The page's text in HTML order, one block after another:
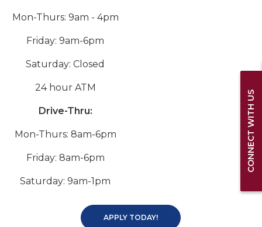
Mon-Thurs: 9am - 4pm
Friday: 9am-6pm
Saturday: Closed
24 hour ATM
Drive-Thru:
Mon-Thurs: 8am-6pm
Friday: 8am-6pm
Saturday: 9am-1pm
APPLY TODAY!
CONNECT WITH US